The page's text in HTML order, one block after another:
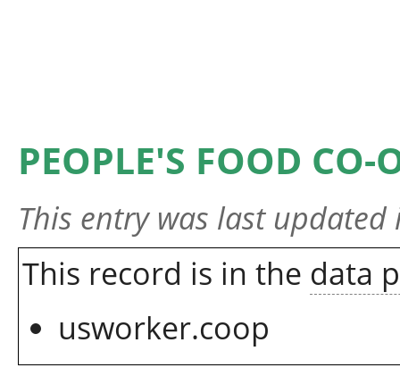
PEOPLE'S FOOD CO-
This entry was last updated
This record is in the data
usworker.coop